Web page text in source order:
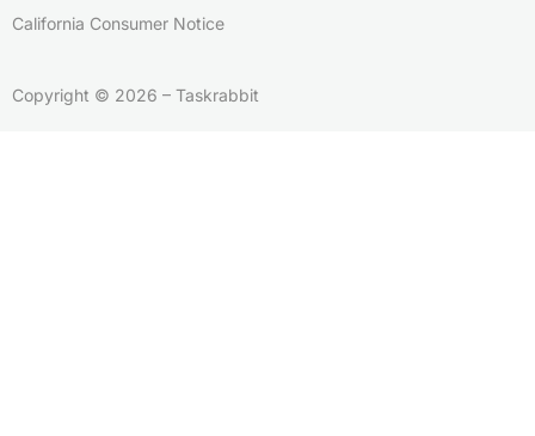
California Consumer Notice
Copyright © 2026 – Taskrabbit